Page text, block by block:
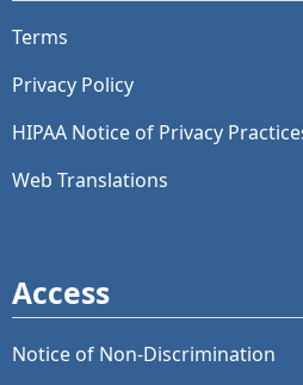
Terms
Privacy Policy
HIPAA Notice of Privacy
Web Translations
Access
Notice of Non-Discrimination